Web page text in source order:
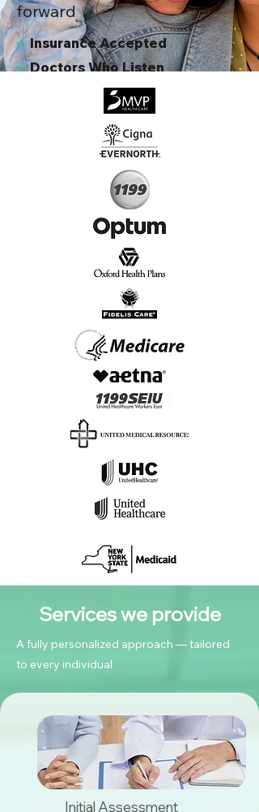
forward
√Insurance Accepted
√Doctors Who Listen
Virtual & In-Person NYC Visits
Real People, Real Results
Start Today, Book Online
Insurance we Support
Services we provide
A fully personalized approach — tailored
to every individual
Initial Assessment